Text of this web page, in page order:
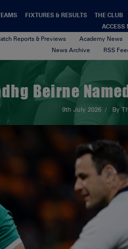
FIXTURES & RESULTS THE CLUB
ACCESS
Reports & Previews Academy News
News Archive
RSS
Beirne
9th July 2026 By